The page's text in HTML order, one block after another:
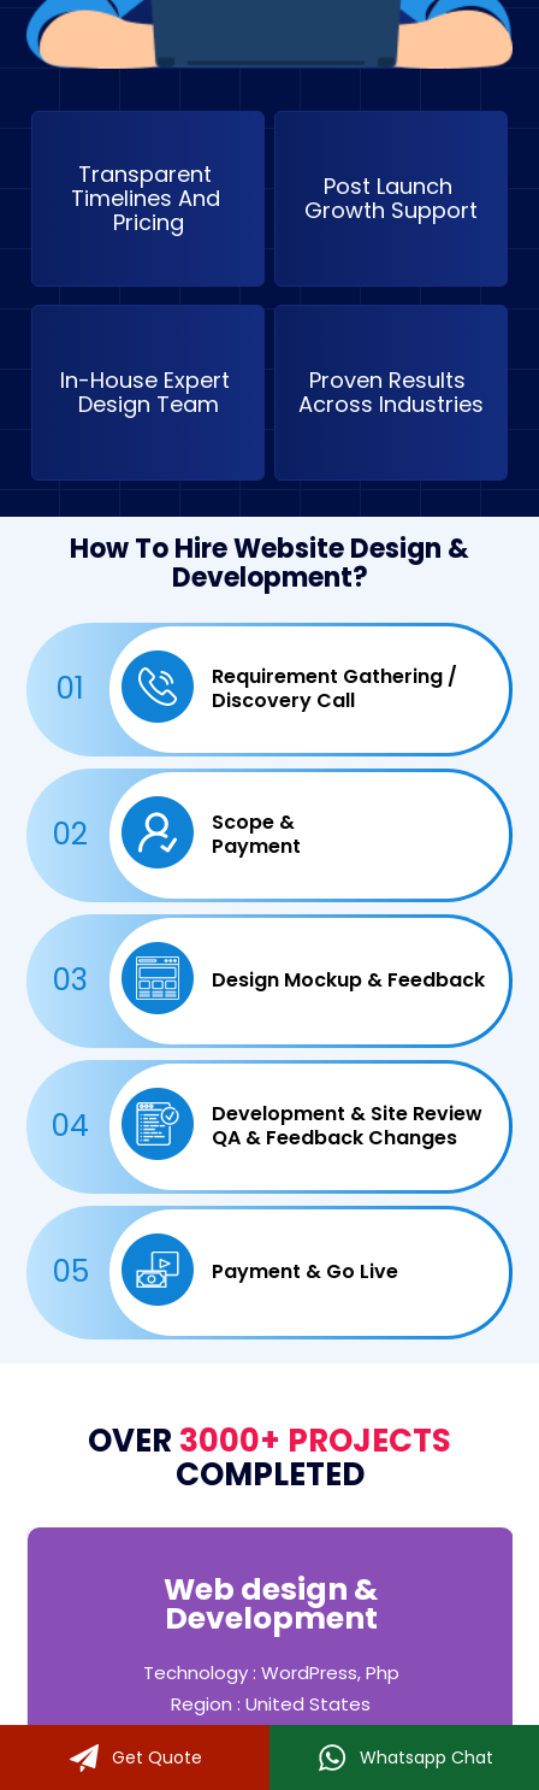
Get Quote Whatsapp Chat
Transparent
Timelines And
Pricing
In-House Expert
Design Team
Post Launch
Growth Support
Proven Results
Across Industries
How To Hire Website Design &
Development?
01
Requirement Gathering /
Discovery Call
02
Scope &
Payment
03 Design Mockup & Feedback
04
Development & Site Review
QA & Feedback Changes
05 Payment & Go Live
OVER 3000+ PROJECTS
COMPLETED
Web design &
Development
Technology : WordPress, Php
Region : United States